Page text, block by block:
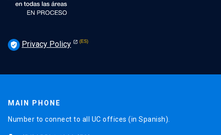
verified_user Privacy Policy
MAIN PHONE
Number to connect to all UC offices (in Spanish).